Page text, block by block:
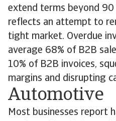
extend terms beyond 90
reflects an attempt to
tight market. Overdue
average 68% of B2B
10% of B2B invoices,
margins and disrupting
Automotive
Most businesses report